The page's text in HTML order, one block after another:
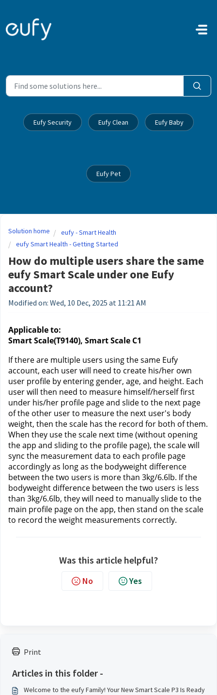
Skip to main content
Eufy Security Eufy Clean Eufy Baby
Eufy Pet
Print
Articles in this folder -
Welcome to the eufy Family! Your New Smart Scale P3 Is Ready
Solution home
eufy - Smart Health
eufy Smart Health - Getting Started
How do multiple users share the same
eufy Smart Scale under one Eufy
account?
Modified on: Wed, 10 Dec, 2025 at 11:21 AM
Applicable to:
Smart Scale(T9140), Smart Scale C1
If there are multiple users using the same Eufy
account, each user will need to create his/her own
user profile by entering gender, age, and height. Each
user will then need to measure himself/herself first
under his/her profile page and slide to the next page
of the other user to measure the next user's body
weight, then the scale has the record for both of them.
When they use the scale next time (without opening
the app and sliding to the profile page), the scale will
sync the measurement data to each profile page
accordingly as long as the bodyweight difference
between the two users is more than 3kg/6.6lb. If the
bodyweight difference between the two users is less
than 3kg/6.6lb, they will need to manually slide to the
main profile page on the app, then stand on the scale
to record the weight measurements correctly.
Was this article helpful?
No Yes